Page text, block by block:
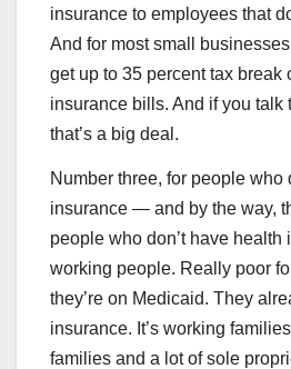
insurance to employees that
And for most small
get up to 35 percent tax break
insurance bills. And if you talk
that’s a big deal.
Number three, for people who
insurance — and by the way,
people who don’t have health
working people. Really poor
they’re on Medicaid. They
insurance. It’s working
families and a lot of sole